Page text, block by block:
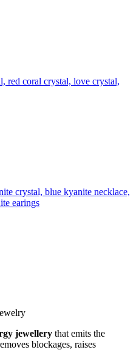
jewellery that emits the
blockages, raises